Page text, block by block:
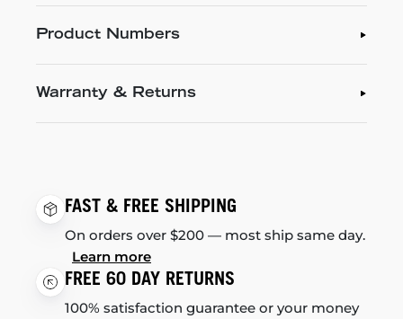
Product Numbers
Warranty & Returns
FAST & FREE SHIPPING
On orders over $200 — most ship same day.
Learn more
FREE 60 DAY RETURNS
100% satisfaction guarantee or your money